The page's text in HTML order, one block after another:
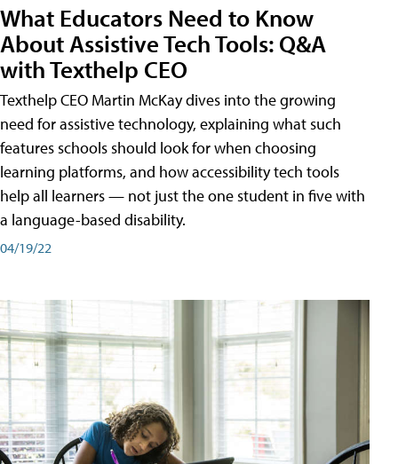
What Educators Need to Know
About Assistive Tech Tools: Q&A
with Texthelp CEO
Texthelp CEO Martin McKay dives into the growing
need for assistive technology, explaining what such
features schools should look for when choosing
learning platforms, and how accessibility tech tools
help all learners — not just the one student in five with
a language-based disability.
04/19/22